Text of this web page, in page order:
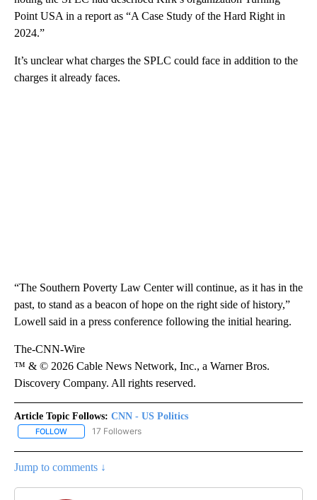
Point USA in a report as “A Case Study of the Hard Right in
2024.”
It’s unclear what charges the SPLC could face in addition to the
charges it already faces.
“The Southern Poverty Law Center will continue, as it has in the
past, to stand as a beacon of hope on the right side of history,”
Lowell said in a press conference following the initial hearing.
The-CNN-Wire
™ & © 2026 Cable News Network, Inc., a Warner Bros.
Discovery Company. All rights reserved.
Article Topic Follows: CNN - US Politics
FOLLOW FOLLOW "CNN - US POLITICS" TO RECEIVE NOTIFICATIONS
17 Followers
Jump to comments ↓